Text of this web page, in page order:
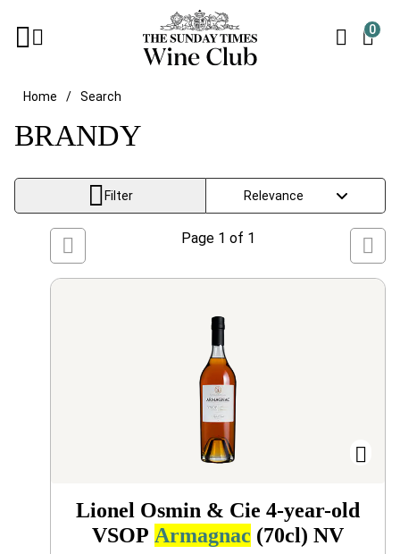
0
Home Search
BRANDY
Filter
Page 1 of 1
Lionel Osmin & Cie 4-year-old
VSOP Armagnac (70cl) NV